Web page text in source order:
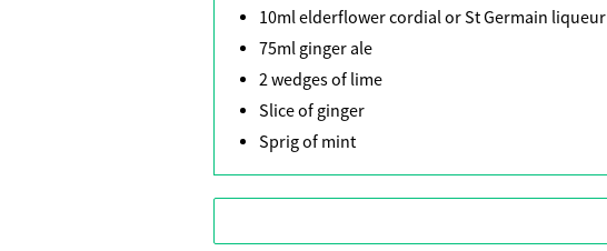
10ml elderflower cordial or St Germain liqueur
75ml ginger ale
2 wedges of lime
Slice of ginger
Sprig of mint